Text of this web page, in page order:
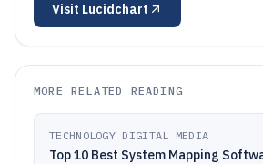
Visit Lucidchart
MORE RELATED READING
TECHNOLOGY DIGITAL MEDIA
Top 10 Best System Mapping